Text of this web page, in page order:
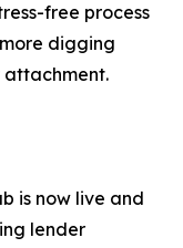
free process
digging
is now live and
lender